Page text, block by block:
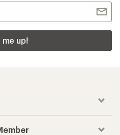
me up!